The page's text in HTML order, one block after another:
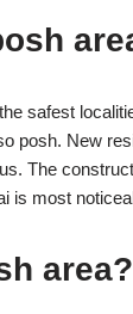
safest
posh. New
The
is most
area?